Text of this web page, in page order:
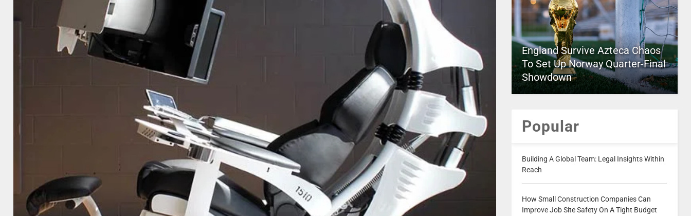
England Survive Azteca Chaos
To Set Up Norway Quarter-Final
Showdown
Popular
Building A Global Team: Legal Insights Within
Reach
How Small Construction Companies Can
Improve Job Site Safety On A Tight Budget